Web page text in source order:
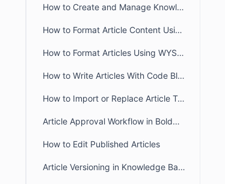
How to Create and Manage Knowledge Base Articles in BoldDesk
How to Format Article Content Using Markdown Editor
How to Format Articles Using WYSIWYG Editor in BoldDesk
How to Write Articles With Code Blocks
How to Import or Replace Article Templates and Documents
Article Approval Workflow in BoldDesk
How to Edit Published Articles
Article Versioning in Knowledge Base